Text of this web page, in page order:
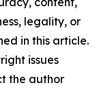
legality, or
in this article.
issues
the author